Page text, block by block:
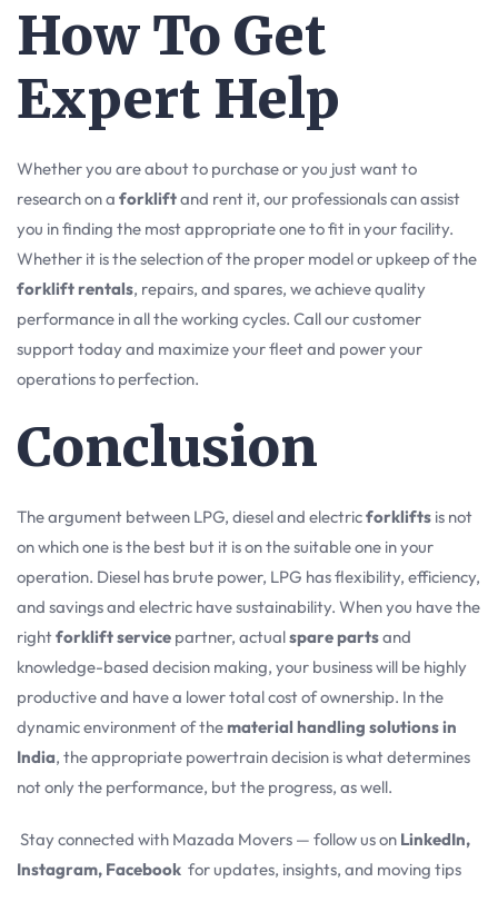
How To Get
Expert Help
Whether you are about to purchase or you just want to
research on a forkliftand rent it, our professionals can assist
you in finding the most appropriate one to fit in your facility.
Whether it is the selection of the proper model or upkeep of the
forklift rentals, repairs, and spares, we achieve quality
performance in all the working cycles. Call our customer
support today and maximize your fleet and power your
operations to perfection.
Conclusion
The argument between LPG, diesel and electricforklifts is not
on which one is the best but it is on the suitable one in your
operation. Diesel has brute power, LPG has flexibility, efficiency,
and savings and electric have sustainability. When you have the
rightforklift service partner, actualspare partsand
knowledge-based decision making, your business will be highly
productive and have a lower total cost of ownership. In the
dynamic environment of thematerial handling solutions in
India, the appropriate powertrain decision is what determines
not only the performance, but the progress, as well.
Stay connected with Mazada Movers — follow us on LinkedIn,
Instagram, Facebook for updates, insights, and moving tips